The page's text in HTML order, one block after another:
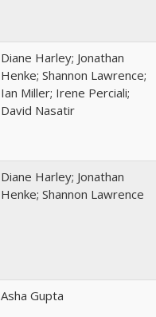
Diane Harley; Jonathan
Henke; Shannon Lawrence;
Ian Miller; Irene Perciali;
David Nasatir
Diane Harley; Jonathan
Henke; Shannon Lawrence
Asha Gupta